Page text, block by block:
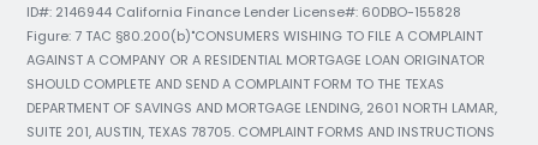
ID#: 2146944 California Finance Lender License#: 60DBO-155828
Figure: 7 TAC §80.200(b)"CONSUMERS WISHING TO FILE A COMPLAINT
AGAINST A COMPANY OR A RESIDENTIAL MORTGAGE LOAN ORIGINATOR
SHOULD COMPLETE AND SEND A COMPLAINT FORM TO THE TEXAS
DEPARTMENT OF SAVINGS AND MORTGAGE LENDING, 2601 NORTH LAMAR,
SUITE 201, AUSTIN, TEXAS 78705. COMPLAINT FORMS AND INSTRUCTIONS